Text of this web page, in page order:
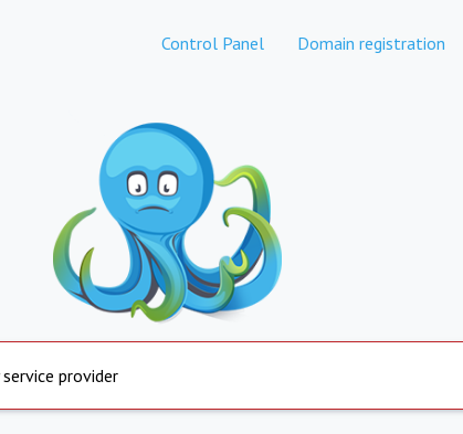
Control Panel Domain registration
provider